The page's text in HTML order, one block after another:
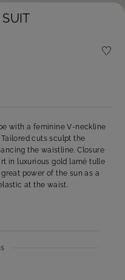
with a feminine V-neckline
cuts sculpt the
the waistline. Closure
in luxurious gold lamé tulle
power of the sun as a
at the waist.